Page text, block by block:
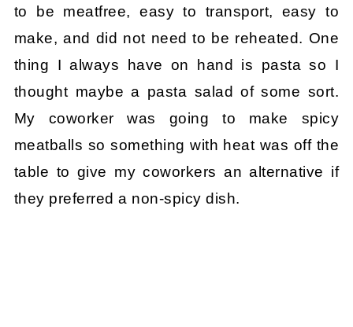
to be meatfree, easy to transport, easy to
make, and did not need to be reheated. One
thing I always have on hand is pasta so I
thought maybe a pasta salad of some sort.
My coworker was going to make spicy
meatballs so something with heat was off the
table to give my coworkers an alternative if
they preferred a non-spicy dish.